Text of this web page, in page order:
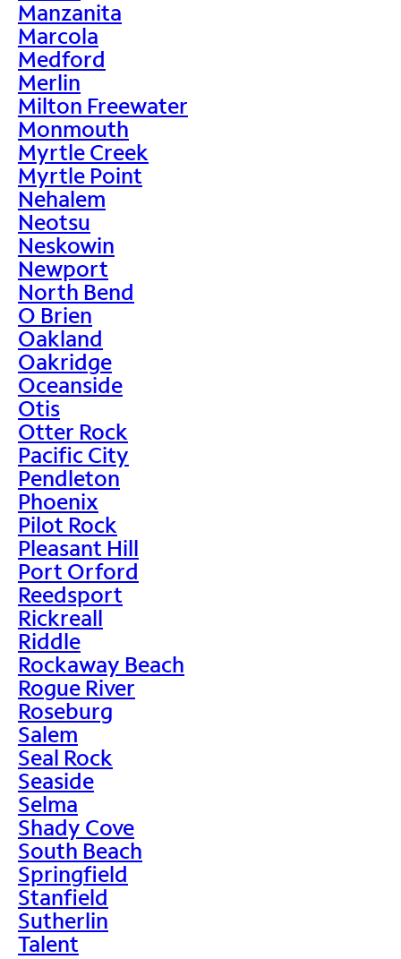
Manzanita
Marcola
Medford
Merlin
Milton Freewater
Monmouth
Myrtle Creek
Myrtle Point
Nehalem
Neotsu
Neskowin
Newport
North Bend
O Brien
Oakland
Oakridge
Oceanside
Otis
Otter Rock
Pacific City
Pendleton
Phoenix
Pilot Rock
Pleasant Hill
Port Orford
Reedsport
Rickreall
Riddle
Rockaway Beach
Rogue River
Roseburg
Salem
Seal Rock
Seaside
Selma
Shady Cove
South Beach
Springfield
Stanfield
Sutherlin
Talent